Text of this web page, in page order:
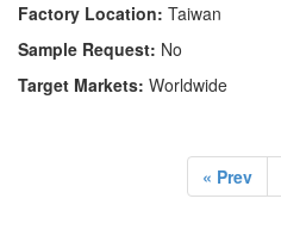
Factory Location: Taiwan
Sample Request: No
Target Markets: Worldwide
« Prev